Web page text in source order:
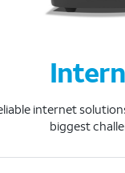
internet
biggest